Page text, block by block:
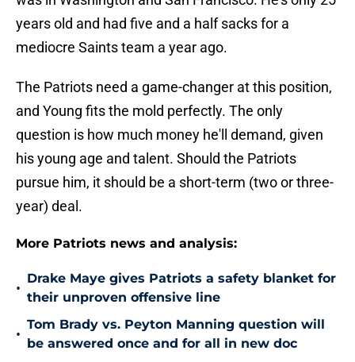
years old and had five and a half sacks for a
mediocre Saints team a year ago.
The Patriots need a game-changer at this position,
and Young fits the mold perfectly. The only
question is how much money he'll demand, given
his young age and talent. Should the Patriots
pursue him, it should be a short-term (two or three-
year) deal.
More Patriots news and analysis:
•
Drake Maye gives Patriots a safety blanket for
their unproven offensive line
•
Tom Brady vs. Peyton Manning question will
be answered once and for all in new doc